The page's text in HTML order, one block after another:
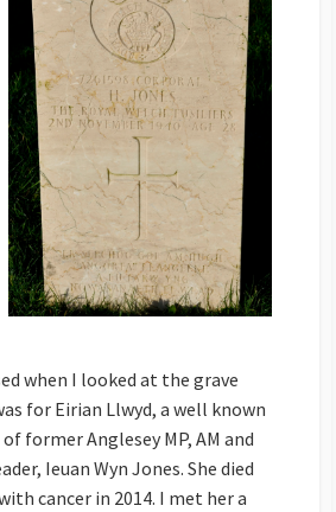
when I looked at the grave
for Eirian Llwyd, a well known
former Anglesey MP, AM and
Ieuan Wyn Jones. She died
cancer in 2014. I met her a